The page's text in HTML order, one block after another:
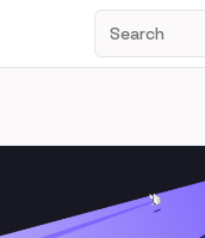
Search